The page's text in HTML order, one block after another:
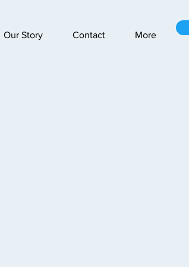
Our Story Contact More